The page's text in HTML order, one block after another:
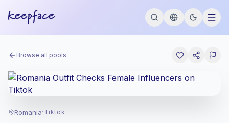
Browse all pools
Romania· Tiktok